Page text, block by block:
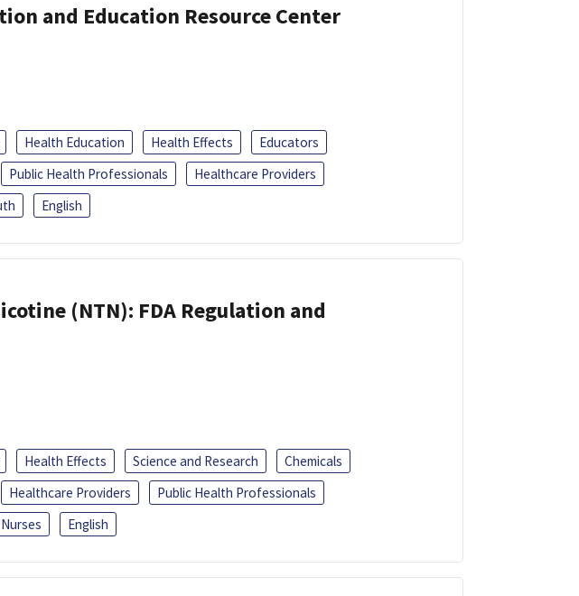
and Education Resource Center
Health Education Health Effects
Educators
Public Health Professionals
Healthcare Providers
English
(NTN): FDA Regulation and
Health Effects Science and Research
Chemicals
Healthcare Providers
Public Health Professionals
English